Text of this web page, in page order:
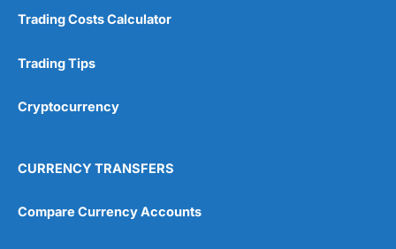
Customer Service
Research & Analysis
4.9
Trading Costs Calculator
Trading Tips
Cryptocurrency
CURRENCY TRANSFERS
Compare Currency Accounts